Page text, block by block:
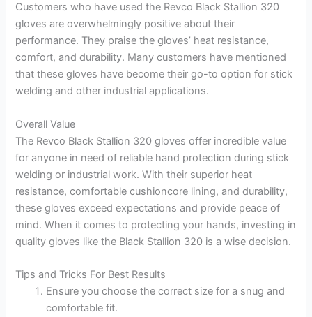
Customers who have used the Revco Black Stallion 320
gloves are overwhelmingly positive about their
performance. They praise the gloves’ heat resistance,
comfort, and durability. Many customers have mentioned
that these gloves have become their go-to option for stick
welding and other industrial applications.
Overall Value
The Revco Black Stallion 320 gloves offer incredible value
for anyone in need of reliable hand protection during stick
welding or industrial work. With their superior heat
resistance, comfortable cushioncore lining, and durability,
these gloves exceed expectations and provide peace of
mind. When it comes to protecting your hands, investing in
quality gloves like the Black Stallion 320 is a wise decision.
Tips and Tricks For Best Results
Ensure you choose the correct size for a snug and
comfortable fit.